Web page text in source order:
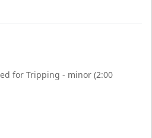
for Tripping - minor (2:00